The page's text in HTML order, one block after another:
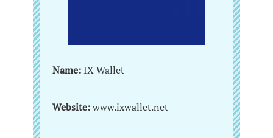
Name: IX Wallet
Website:www.ixwallet.net